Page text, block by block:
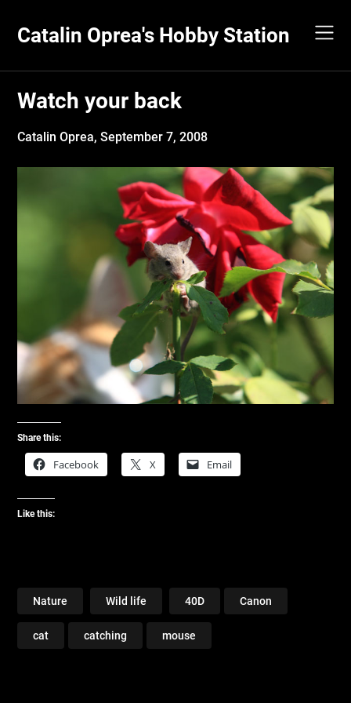
content
Catalin Oprea's Hobby Station
Watch your back
Catalin Oprea,September 7, 2008
Share this:
Facebook X Email
Like this:
Nature Wild life 40D Canon
cat catching mouse